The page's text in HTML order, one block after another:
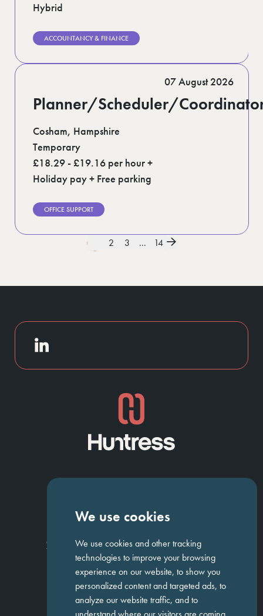
We use cookies
We use cookies and other tracking
technologies to improve your browsing
experience on our website, to show you
personalized content and targeted ads, to
analyze our website traffic, and to
Hybrid
ACCOUNTANCY & FINANCE
Planner/Scheduler/
Cosham, Hampshire
Temporary
£18.29 - £19.16 per hour +
Holiday pay + Free parking
07 August 2026
OFFICE SUPPORT
2 3 ... 14
CandidatesWork For UsInsightsJob SearchContact us